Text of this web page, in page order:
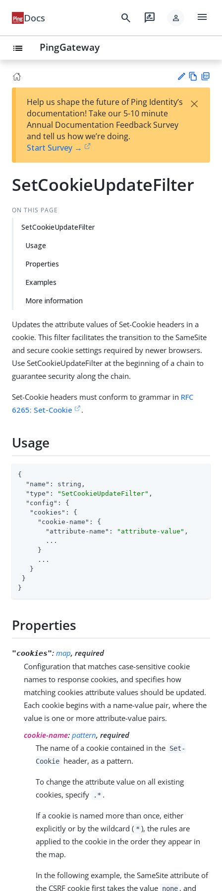
Docs search rate_review person menu
list PingGateway
est
t
w
Help us shape the future of Ping Identity’s
documentation! Take our 5-10 minute
Annual Documentation Feedback Survey
and tell us how we’re doing.
Start Survey →
×
SetCookieUpdateFilter
ON THIS PAGE
SetCookieUpdateFilter
Usage
Properties
Examples
More information
Updates the attribute values of Set-Cookie headers in a
cookie. This filter facilitates the transition to the SameSite
and secure cookie settings required by newer browsers.
Use SetCookieUpdateFilter at the beginning of a chain to
guarantee security along the chain.
Set-Cookie headers must conform to grammar in RFC
6265: Set-Cookie
.
Usage
{
"name" : string,
"type" : "SetCookieUpdateFilter" ,
"config" : {
"cookies" : {
"cookie-name" : {
"attribute-name" : "attribute-value" ,
       ...
     }
     ...
   }
}
}
Properties
"cookies": map, required
Configuration that matches case-sensitive cookie
names to response cookies, and specifies how
matching cookies attribute values should be updated.
Each cookie begins with a name-value pair, where the
value is one or more attribute-value pairs.
cookie-name: pattern, required
The name of a cookie contained in the Set-
Cookie header, as a pattern.
To change the attribute value on all existing
cookies, specify
.* .
If a cookie is named more than once, either
explicitly or by the wildcard ( * ), the rules are
applied to the cookie in the order they appear in
the map.
In the following example, the SameSite attribute of
the CSRF cookie first takes the value none , and